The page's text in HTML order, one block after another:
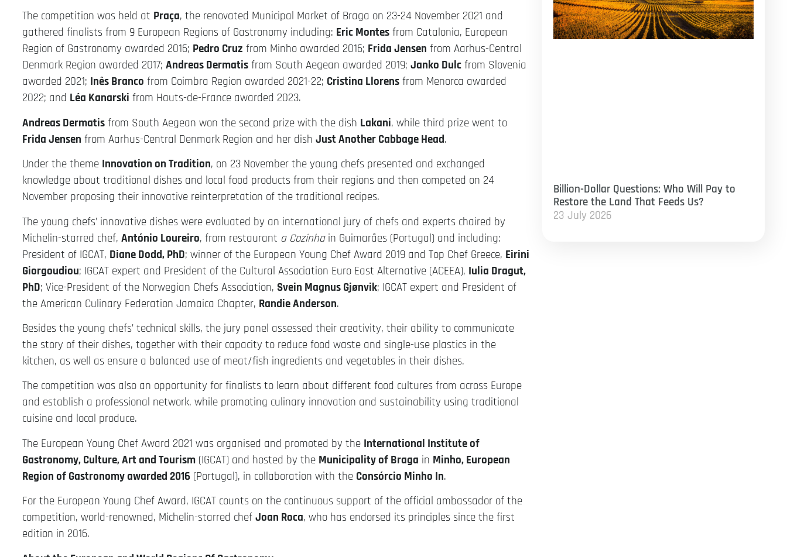
The competition was held at Praça, the renovated Municipal Market of Braga on 23-24 November 2021 and
gathered finalists from 9 European Regions of Gastronomy including: Eric Montes from Catalonia, European
Region of Gastronomy awarded 2016; Pedro Cruz from Minho awarded 2016; Frida Jensen from Aarhus-Central
Denmark Region awarded 2017; Andreas Dermatis from South Aegean awarded 2019; Janko Dulc from Slovenia
awarded 2021; Inês Branco from Coimbra Region awarded 2021-22; Cristina Llorens from Menorca awarded
2022; and Léa Kanarski from Hauts-de-France awarded 2023.
Andreas Dermatis from South Aegean won the second prize with the dish Lakani, while third prize went to
Frida Jensen from Aarhus-Central Denmark Region and her dish Just Another Cabbage Head.
Under the theme Innovation on Tradition, on 23 November the young chefs presented and exchanged
knowledge about traditional dishes and local food products from their regions and then competed on 24
November proposing their innovative reinterpretation of the traditional recipes.
The young chefs’ innovative dishes were evaluated by an international jury of chefs and experts chaired by
Michelin-starred chef, António Loureiro, from restaurant a Cozinhain Guimarães (Portugal) and including:
President of IGCAT, Diane Dodd, PhD; winner of the European Young Chef Award 2019 and Top Chef Greece, Eirini
Giorgoudiou; IGCAT expert and President of the Cultural Association Euro East Alternative (ACEEA), Iulia Dragut,
PhD; Vice-President of the Norwegian Chefs Association, Svein Magnus Gjønvik; IGCAT expert and President of
the American Culinary Federation Jamaica Chapter, Randie Anderson.
Besides the young chefs’ technical skills, the jury panel assessed their creativity, their ability to communicate
the story of their dishes, together with their capacity to reduce food waste and single-use plastics in the
kitchen, as well as ensure a balanced use of meat/fish ingredients and vegetables in their dishes.
The competition was also an opportunity for finalists to learn about different food cultures from across Europe
and establish a professional network, while promoting culinary innovation and sustainability using traditional
cuisine and local produce.
The European Young Chef Award 2021 was organised and promoted by the International Institute of
Gastronomy, Culture, Art and Tourism (IGCAT) and hosted by the Municipality of Braga in Minho, European
Region of Gastronomy awarded 2016 (Portugal), in collaboration with the Consórcio Minho In.
For the European Young Chef Award, IGCAT counts on the continuous support of the official ambassador of the
competition, world-renowned, Michelin-starred chef Joan Roca, who has endorsed its principles since the first
edition in 2016.
Billion-Dollar Questions: Who Will Pay to
Restore the Land That Feeds Us?
23 July 2026